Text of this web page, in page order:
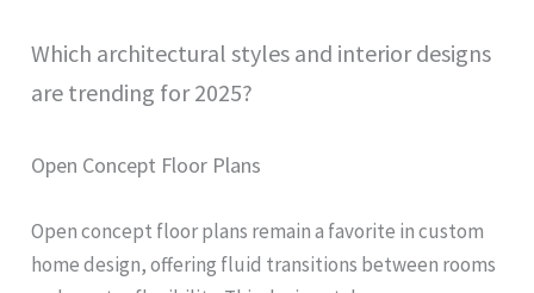
Which architectural styles and interior designs
are trending for 2025?
Open Concept Floor Plans
Open concept floor plans remain a favorite in custom
home design, offering fluid transitions between rooms